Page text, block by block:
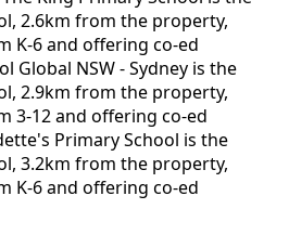
2.6km from the property,
K-6 and offering co-ed
Global NSW - Sydney is the
2.9km from the property,
3-12 and offering co-ed
Primary School is the
3.2km from the property,
K-6 and offering co-ed